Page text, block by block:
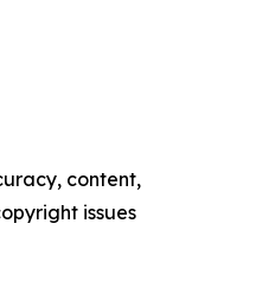
content,
issues